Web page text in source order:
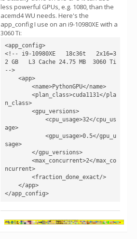
less powerful GPUs, e.g. 1080, than the
acemd4 WU needs. Here's the
app_config I use on an i9-10980XE with a
3060 Ti:
<app_config>
<!-- i9-10980XE   18c36t   2x16=3
2 GB   L3 Cache 24.75 MB  3060 Ti
-->
n_class>
age>
sage>
ncurrent>
</app_config>